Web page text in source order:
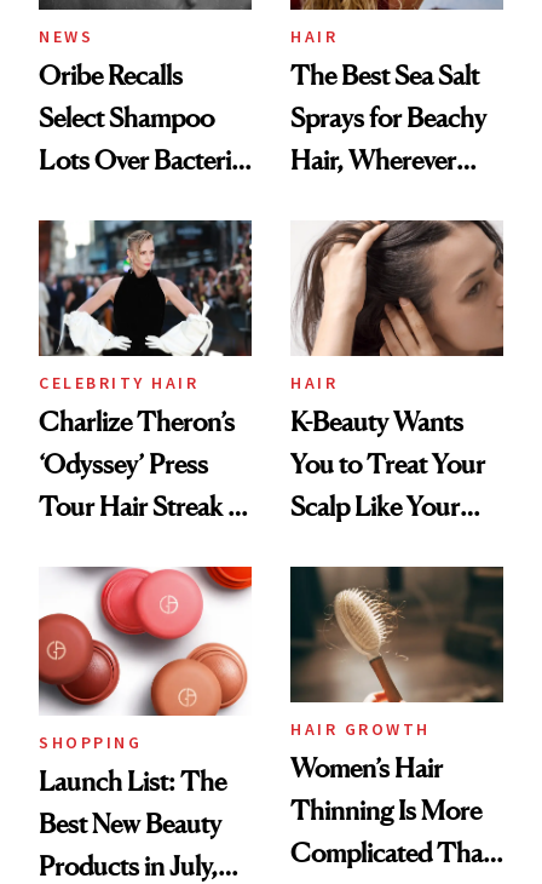
NEWS
Oribe Recalls
Select Shampoo
Lots Over Bacteria
HAIR
The Best Sea Salt
Sprays for Beachy
Hair, Wherever
CELEBRITY HAIR
Charlize Theron’s
‘Odyssey’ Press
Tour Hair Streak Is
HAIR
K-Beauty Wants
You to Treat Your
Scalp Like Your
SHOPPING
Launch List: The
Best New Beauty
Products in July,
HAIR GROWTH
Women’s Hair
Thinning Is More
Complicated Than